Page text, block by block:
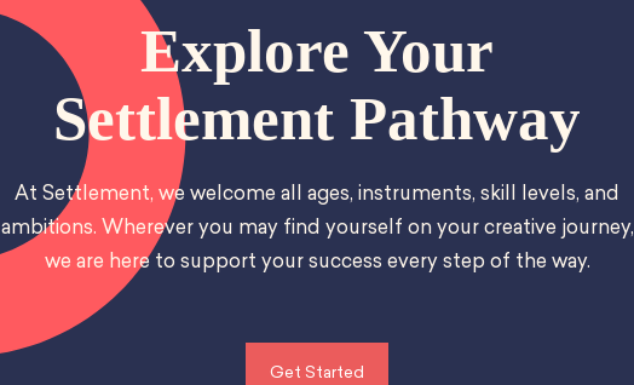
Explore Your
Settlement Pathway
At Settlement, we welcome all ages, instruments, skill levels, and
ambitions. Wherever you may find yourself on your creative journey,
we are here to support your success every step of the way.
Get Started